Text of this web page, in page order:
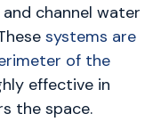
channel water
systems are
of the
effective in
the space.